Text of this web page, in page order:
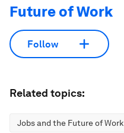
Future of Work
Follow
Related topics:
Jobs and the Future of Work